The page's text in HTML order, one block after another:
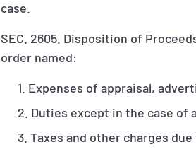
case.
SEC. 2605. Disposition of
order named:
Expenses of appraisal,
Duties except in the case of
Taxes and other charges due